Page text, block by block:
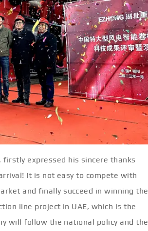
firstly expressed his sincere thanks
It is not easy to compete with
and finally succeed in winning the
line project in UAE, which is the
will follow the national policy and the